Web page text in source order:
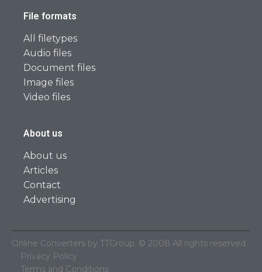
File formats
All filetypes
Audio files
Document files
Image files
Video files
About us
About us
Articles
Contact
Advertising
Online Converters by TTGroup. © 2008 All rights reserved.
Privacy Policy
Terms and Conditions